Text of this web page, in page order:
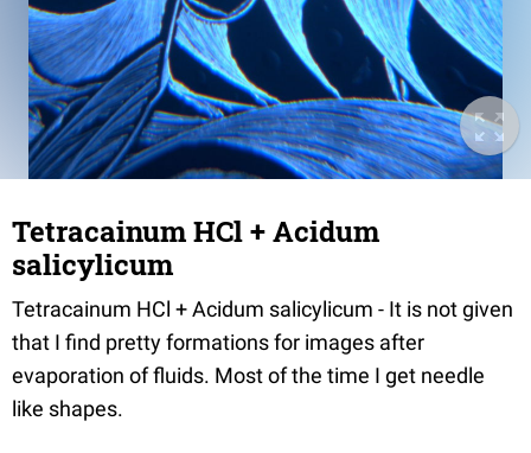
Tetracainum HCl + Acidum
salicylicum
Tetracainum HCl + Acidum salicylicum - It is not given
that I find pretty formations for images after
evaporation of fluids. Most of the time I get needle
like shapes.